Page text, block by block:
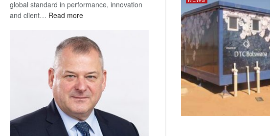
global standard in performance, innovation
and client… Read more:
Bank
wins
17
awards
at
Euromoney
Awards